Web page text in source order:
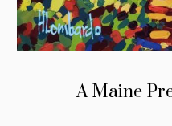
A Maine